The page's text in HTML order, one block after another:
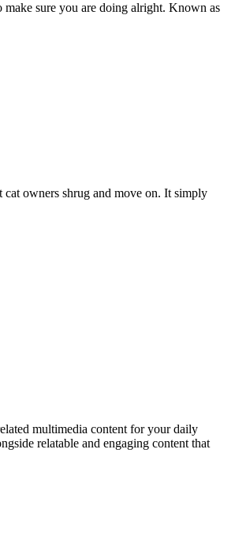
make sure you are doing alright. Known as
cat owners shrug and move on. It simply
multimedia content for your daily
relatable and engaging content that